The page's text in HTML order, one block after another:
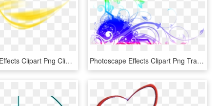
Photoscape Effects Clipart Png Clipart - Yellow Wave Effect Png, Transparent Png Photoscape Effects Clipart Png Transparent - Photoscape Text Effects Png, Png Download